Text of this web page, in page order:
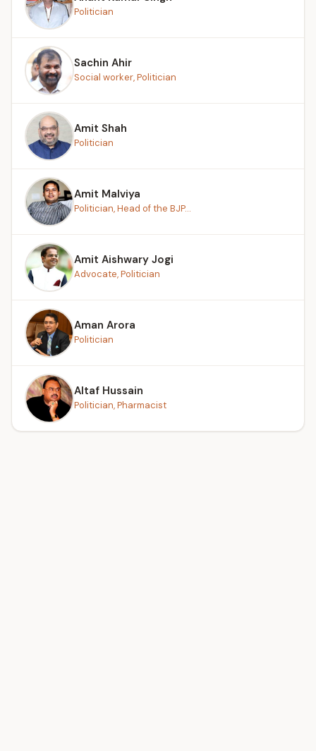
Politician
Sachin Ahir
Social worker, Politician
Amit Shah
Politician
Amit Malviya
Politician, Head of the BJP...
Amit Aishwary Jogi
Advocate, Politician
Aman Arora
Politician
Altaf Hussain
Politician, Pharmacist